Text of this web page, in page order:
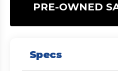
PRE-OWNED
Specs